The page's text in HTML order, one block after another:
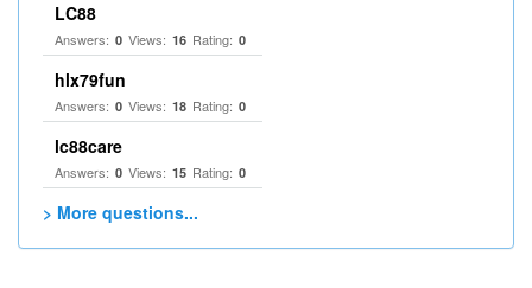
LC88
Answers: 0 Views: 16 Rating: 0
hlx79fun
Answers: 0 Views: 18 Rating: 0
lc88care
Answers: 0 Views: 15 Rating: 0
> More questions...